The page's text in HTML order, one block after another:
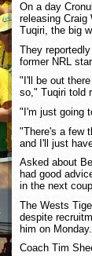
On a day
releasing
Tuqiri, the big
They
former NRL
"I'll be out
so," Tuqiri told
"I'm just going
"There's a few
and I'll just
Asked about
had good
in the next
The Wests
despite
him on Monday.
Coach Tim